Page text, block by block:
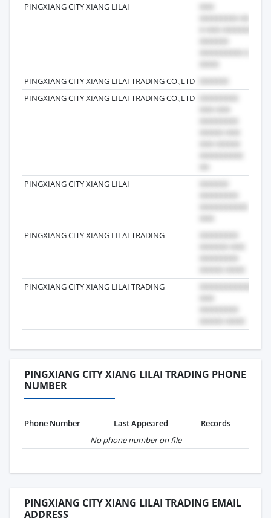
PINGXIANG CITY XIANG LILAI
PINGXIANG CITY XIANG LILAI TRADING CO.,LTD
PINGXIANG CITY XIANG LILAI TRADING CO.,LTD
PINGXIANG CITY XIANG LILAI
PINGXIANG CITY XIANG LILAI TRADING
PINGXIANG CITY XIANG LILAI TRADING
PINGXIANG CITY XIANG LILAI TRADING PHONE
NUMBER
Phone Number Last Appeared
Records
No phone number on file
PINGXIANG CITY XIANG LILAI TRADING EMAIL
ADDRESS